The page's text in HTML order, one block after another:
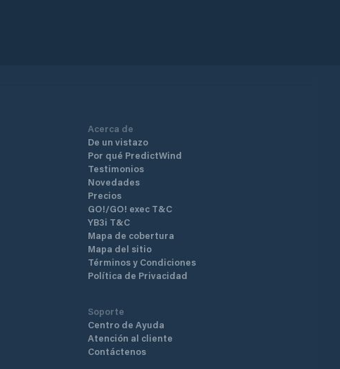
Acerca de
De un vistazo
Por qué PredictWind
Testimonios
Novedades
Precios
GO!/GO! exec T&C
YB3i T&C
Mapa de cobertura
Mapa del sitio
Términos y Condiciones
Política de Privacidad
Soporte
Centro de Ayuda
Atención al cliente
Contáctenos